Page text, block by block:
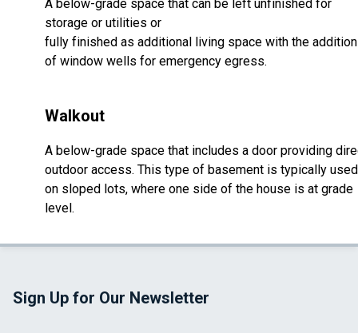
A below-grade space that can be left unfinished for
storage or utilities or
fully finished as additional living space with the addition
of window wells for emergency egress.
Walkout
A below-grade space that includes a door providing
outdoor access. This type of basement is typically used
on sloped lots, where one side of the house is at grade
level.
Sign Up for Our Newsletter